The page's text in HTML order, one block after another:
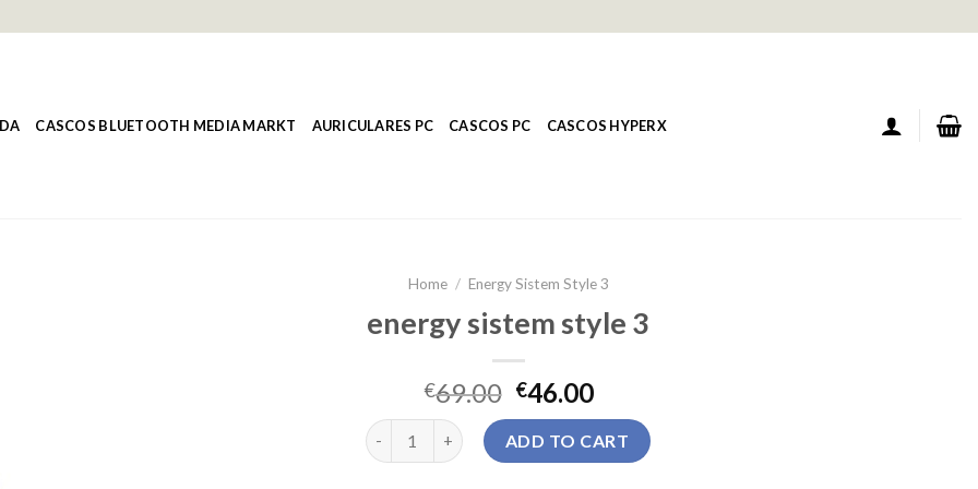
CASCOS BLUETOOTH MEDIA MARKT AURICULARES PC CASCOS PC CASCOS HYPERX
Home / Energy Sistem Style 3
energy sistem style 3
€69.00 €46.00
energy sistem style 3 quantity
ADD TO CART